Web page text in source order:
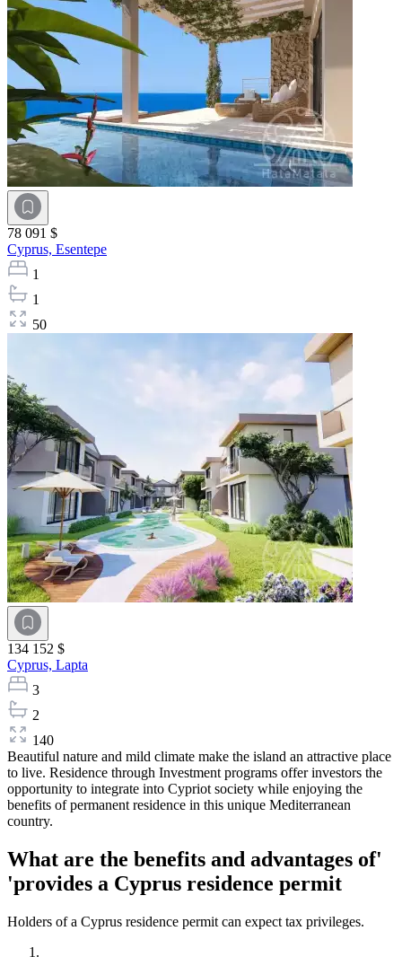
78 091 $
Cyprus, Esentepe
1
1
50
134 152 $
Cyprus, Lapta
3
2
140
Beautiful nature and mild climate make the island an attractive place
to live. Residence through Investment programs offer investors the
opportunity to integrate into Cypriot society while enjoying the
benefits of permanent residence in this unique Mediterranean
country.
What are the benefits and advantages of'
'provides a Cyprus residence permit
Holders of a Cyprus residence permit can expect tax privileges.